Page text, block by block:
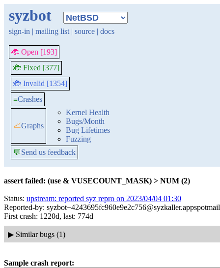
syzbot
sign-in | mailing list | source | docs
🐞 Open [193]
🐞 Fixed [377]
🐞 Invalid [1354]
≡Crashes
📈Graphs
Kernel Health
Bugs/Month
Bug Lifetimes
Fuzzing
💬Send us feedback
assert failed: (use & VUSECOUNT_MASK) > NUM (2)
Status: upstream: reported syz repro on 2023/04/04 01:30
Reported-by:
First crash: 1220d, last: 774d
▶ Similar bugs (1)
Sample crash report: